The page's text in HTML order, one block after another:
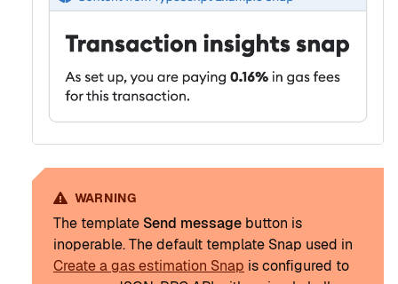
WARNING
The template Send message button is
inoperable. The default template Snap used in
Create a gas estimation Snap is configured to